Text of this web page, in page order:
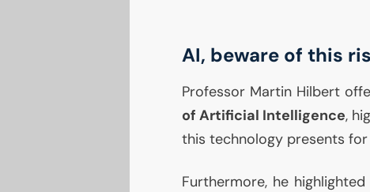
AI, beware of this
Professor Martin Hilbert
of Artificial Intelligence,
this technology presents
Furthermore, he